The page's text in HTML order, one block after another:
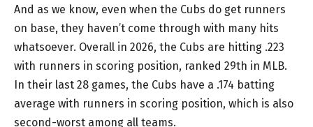
And as we know, even when the Cubs do get runners
on base, they haven’t come through with many hits
whatsoever. Overall in 2026, the Cubs are hitting .223
with runners in scoring position, ranked 29th in MLB.
In their last 28 games, the Cubs have a .174 batting
average with runners in scoring position, which is also
second-worst among all teams.